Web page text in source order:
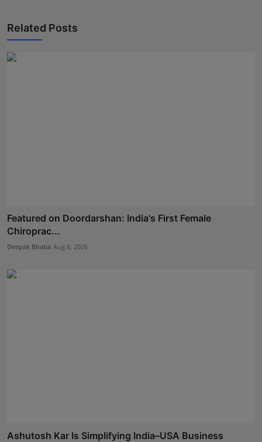
Related Posts
Featured on Doordarshan: India's First Female
Chiroprac...
Deepak Bhatia Aug 6, 2026
Ashutosh Kar Is Simplifying India–USA Business